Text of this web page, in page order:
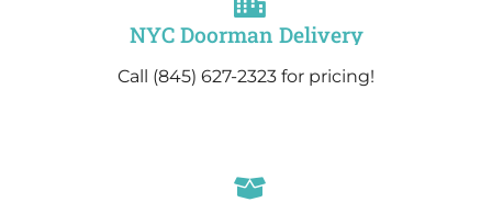
NYC Doorman Delivery
Call (845) 627-2323 for pricing!